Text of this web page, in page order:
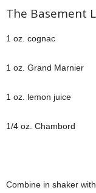
The Basement
1 oz. cognac
1 oz. Grand Marnier
1 oz. lemon juice
1/4 oz. Chambord
Combine in shaker